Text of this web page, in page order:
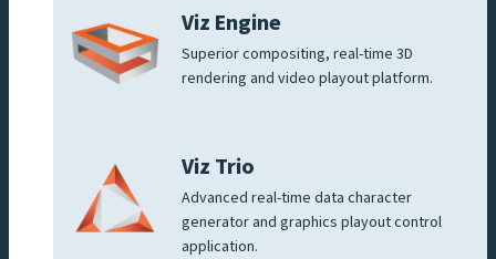
Viz Engine
Superior compositing, real-time 3D
rendering and video playout platform.
Viz Trio
Advanced real-time data character
generator and graphics playout control
application.